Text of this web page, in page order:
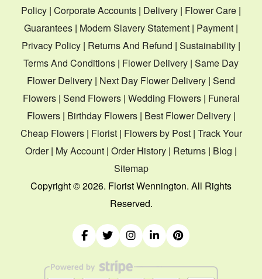
Policy | Corporate Accounts | Delivery | Flower Care |
Guarantees | Modern Slavery Statement | Payment |
Privacy Policy | Returns And Refund | Sustainability |
Terms And Conditions | Flower Delivery | Same Day
Flower Delivery | Next Day Flower Delivery | Send
Flowers| Send Flowers| Wedding Flowers| Funeral
Flowers| Birthday Flowers| Best Flower Delivery|
Cheap Flowers| Florist| Flowers by Post| Track Your
Order| My Account | Order History | Returns | Blog |
Sitemap
Copyright ©2026. Florist Wennington. All Rights
Reserved.